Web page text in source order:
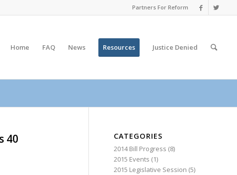
Partners For Reform
Home FAQ News Resources Justice Denied
40 CATEGORIES
2014 Bill Progress (8)
2015 Events (1)
2015 Legislative Session (5)